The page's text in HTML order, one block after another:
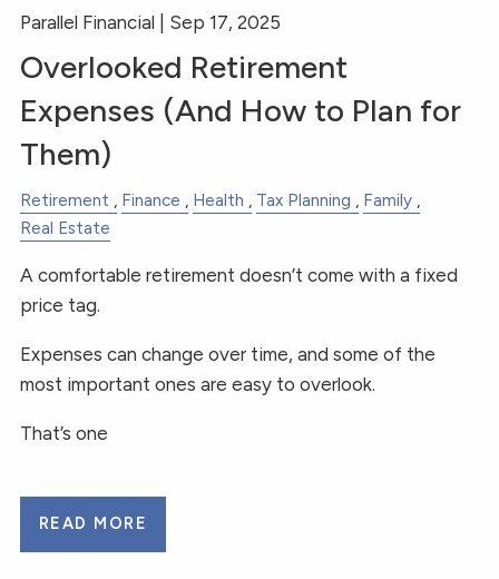
Parallel Financial | Sep 17, 2025
Overlooked Retirement
Expenses (And How to Plan for
Them)
Retirement Finance Health Tax Planning
Family
Real Estate
A comfortable retirement doesn’t come with a fixed
price tag.
Expenses can change over time, and some of the
most important ones are easy to overlook.
That’s one
READ MORE